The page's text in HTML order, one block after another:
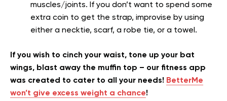
muscles/joints. If you don’t want to spend some
extra coin to get the strap, improvise by using
either a necktie, scarf, a robe tie, or a towel.
If you wish to cinch your waist, tone up your bat
wings, blast away the muffin top – our fitness app
was created to cater to all your needs! BetterMe
won’t give excess weight a chance!